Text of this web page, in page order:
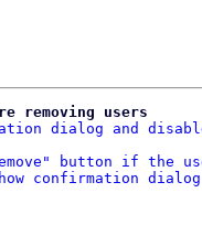
removing users
dialog and
button if the
confirmation